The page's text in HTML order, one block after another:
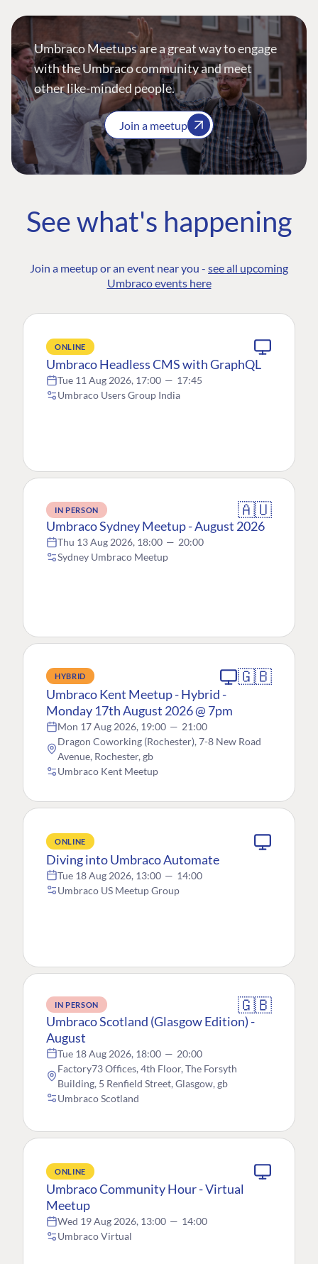
Umbraco Meetups are a great way to engage
with the Umbraco community and meet
other like-minded people.
Join a meetup
See what's happening
Join a meetup or an event near you - see all upcoming
Umbraco events here
ONLINE
Umbraco Headless CMS with GraphQL
Tue 11 Aug 2026, 17:00 — 17:45
Umbraco Users Group India
IN PERSON 🇦🇺
Umbraco Sydney Meetup - August 2026
Thu 13 Aug 2026, 18:00 — 20:00
Sydney Umbraco Meetup
HYBRID 🇬🇧
Umbraco Kent Meetup - Hybrid -
Monday 17th August 2026 @ 7pm
Mon 17 Aug 2026, 19:00 — 21:00
Dragon Coworking (Rochester), 7-8 New Road
Avenue, Rochester, gb
Umbraco Kent Meetup
ONLINE
Diving into Umbraco Automate
Tue 18 Aug 2026, 13:00 — 14:00
Umbraco US Meetup Group
IN PERSON 🇬🇧
Umbraco Scotland (Glasgow Edition) -
August
Tue 18 Aug 2026, 18:00 — 20:00
Factory73 Offices, 4th Floor, The Forsyth
Building, 5 Renfield Street, Glasgow, gb
Umbraco Scotland
ONLINE
Umbraco Community Hour - Virtual
Meetup
Wed 19 Aug 2026, 13:00 — 14:00
Umbraco Virtual